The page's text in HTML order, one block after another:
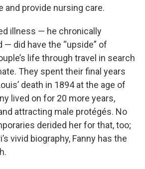
and provide nursing care.
illness — he chronically
— did have the “upside” of
life through travel in search
They spent their final years
death in 1894 at the age of
lived on for 20 more years,
attracting male protégés. No
derided her for that, too;
vivid biography, Fanny has the